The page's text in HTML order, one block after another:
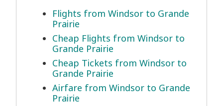
Flights from Windsor to Grande
Prairie
Cheap Flights from Windsor to
Grande Prairie
Cheap Tickets from Windsor to
Grande Prairie
Airfare from Windsor to Grande
Prairie